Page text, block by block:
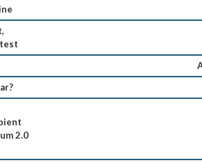
2.0